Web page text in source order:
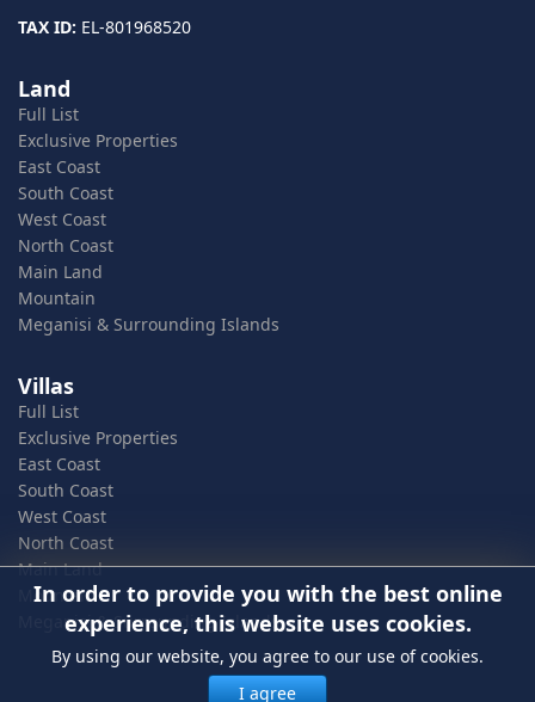
TAX ID: EL-801968520
Land
Full List
Exclusive Properties
East Coast
South Coast
West Coast
North Coast
Main Land
Mountain
Meganisi & Surrounding Islands
Villas
Full List
Exclusive Properties
East Coast
South Coast
West Coast
North Coast
Main Land
Mountain
Meganisi & Surrounding Islands
In order to provide you with the best online
experience, this website uses cookies.
By using our website, you agree to our use of cookies.
I agree